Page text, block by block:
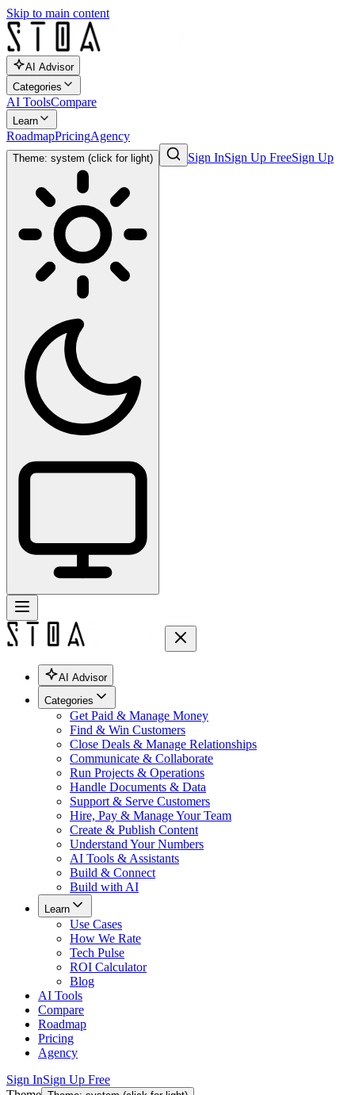
Skip to main content
AI Advisor
Categories
AI ToolsCompare
Learn
RoadmapPricingAgency
Theme: system (click for light) Sign InSign Up FreeSign Up
AI Advisor
Categories
Get Paid & Manage Money
Find & Win Customers
Close Deals & Manage Relationships
Communicate & Collaborate
Run Projects & Operations
Handle Documents & Data
Support & Serve Customers
Hire, Pay & Manage Your Team
Create & Publish Content
Understand Your Numbers
AI Tools & Assistants
Build & Connect
Build with AI
Learn
Use Cases
How We Rate
Tech Pulse
ROI Calculator
Blog
AI Tools
Compare
Roadmap
Pricing
Agency
Sign InSign Up Free